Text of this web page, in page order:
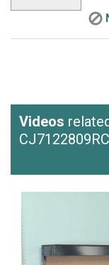
Videos
CJ7122809RC